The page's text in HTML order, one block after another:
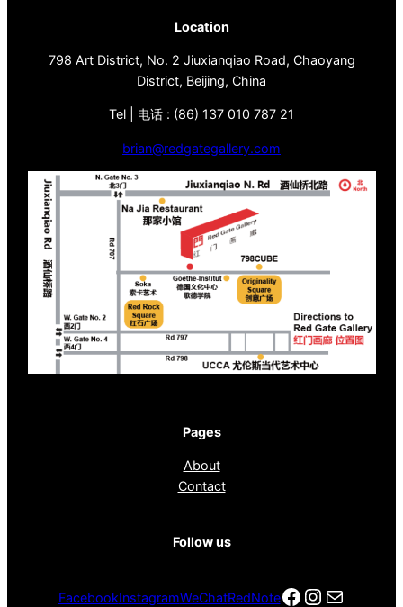
Location
798 Art District, No. 2 Jiuxianqiao Road, Chaoyang
District, Beijing, China
Tel | 电话 : (86) 137 010 787 21
brian@redgategallery.com
Pages
About
Contact
Follow us
FacebookInstagramWeChatRedNoteFacebook
电子邮件